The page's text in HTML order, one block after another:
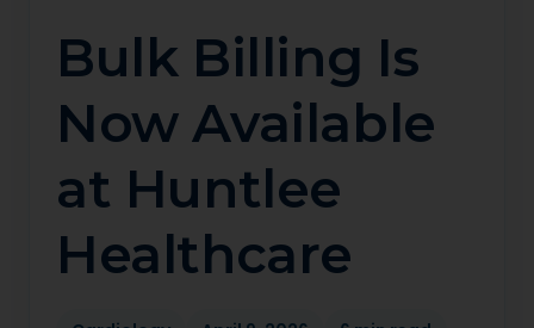
Bulk Billing Is
Now Available
at Huntlee
Healthcare